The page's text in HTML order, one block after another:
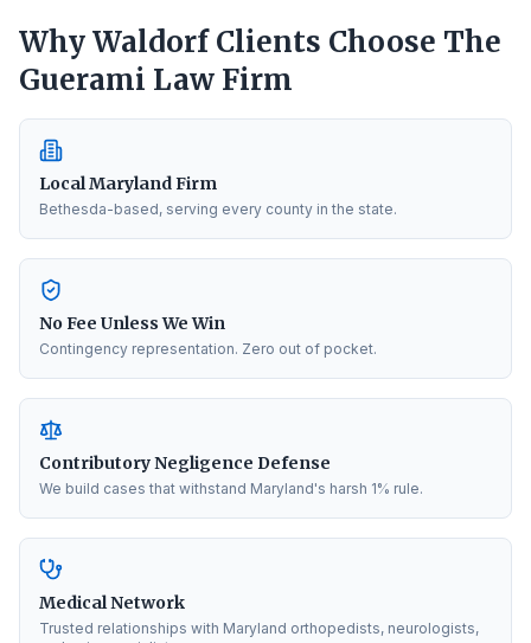
WhyWaldorfClients Choose The
Guerami Law Firm
Local Maryland Firm
Bethesda-based, serving every county in the state.
No Fee Unless We Win
Contingency representation. Zero out of pocket.
Contributory Negligence Defense
We build cases that withstand Maryland's harsh 1% rule.
Medical Network
Trusted relationships with Maryland orthopedists, neurologists,